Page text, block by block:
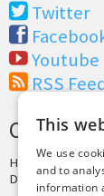
Twitter
Youtube
RSS
CREDITS
Hosting by
Design by
This
We use
and to
information